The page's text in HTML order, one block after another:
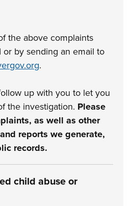
the above complaints
or by sending an email to
.
up with you to let you
the investigation. Please
as well as other
reports we generate,
records.
child abuse or